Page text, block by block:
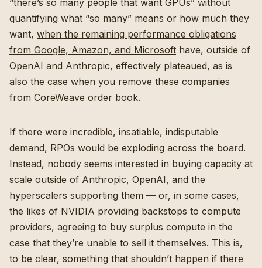
“there’s so many people that want GPUs” without
quantifying what “so many” means or how much they
want, when the remaining performance obligations
from Google, Amazon, and Microsoft have, outside of
OpenAI and Anthropic, effectively plateaued, as is
also the case when you remove these companies
from CoreWeave order book.
If there were incredible, insatiable, indisputable
demand, RPOs would be exploding across the board.
Instead, nobody seems interested in buying capacity at
scale outside of Anthropic, OpenAI, and the
hyperscalers supporting them — or, in some cases,
the likes of NVIDIA providing backstops to compute
providers, agreeing to buy surplus compute in the
case that they’re unable to sell it themselves. This is,
to be clear, something that shouldn’t happen if there